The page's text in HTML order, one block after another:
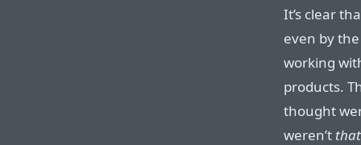
It’s clear
even by
working
products.
thought
weren’t that